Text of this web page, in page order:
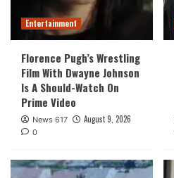
Entertainment
Florence Pugh’s Wrestling
Film With Dwayne Johnson
Is A Should-Watch On
Prime Video
News 617 August 9, 2026
0